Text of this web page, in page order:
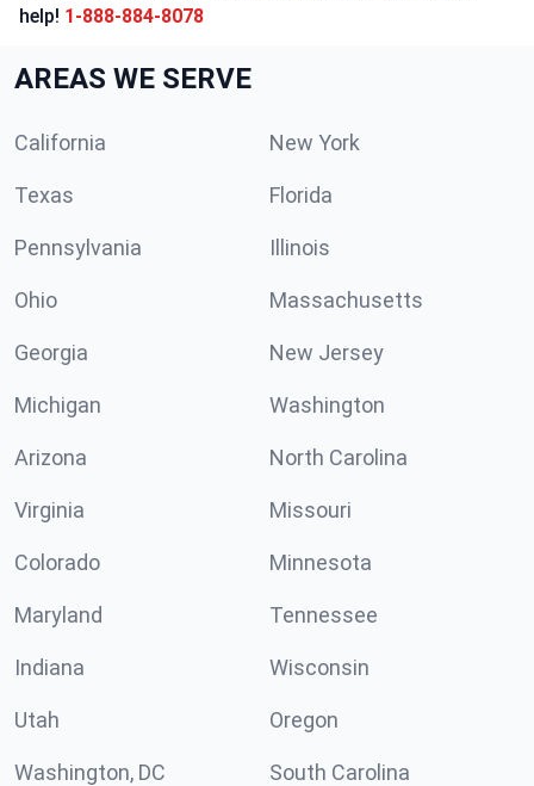
help! 1-888-884-8078
AREAS WE SERVE
California New York
Texas Florida
Pennsylvania Illinois
Ohio Massachusetts
Georgia New Jersey
Michigan Washington
Arizona North Carolina
Virginia Missouri
Colorado Minnesota
Maryland Tennessee
Indiana Wisconsin
Utah Oregon
Washington, DC South Carolina